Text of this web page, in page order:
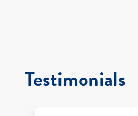
Testimonials